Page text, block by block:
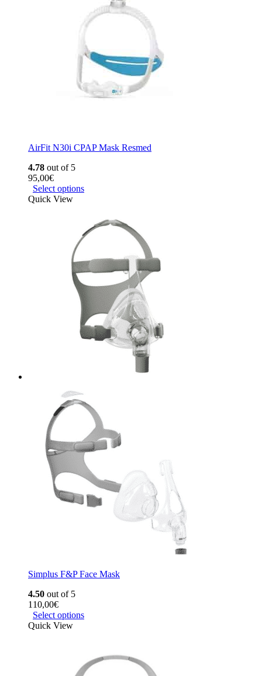
AirFit N30i CPAP Mask Resmed
4.78 out of 5
95,00€
Select options
Quick View
Simplus F&P Face Mask
4.50 out of 5
110,00€
Select options
Quick View